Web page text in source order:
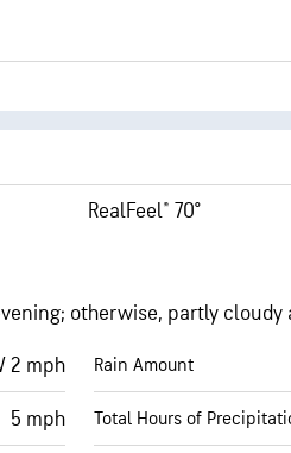
RealFeel® 70°
otherwise, partly cloudy
2 mph
5 mph
Rain Amount
Total Hours of